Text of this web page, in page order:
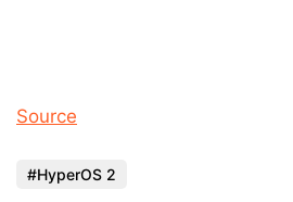
Source
HyperOS 2